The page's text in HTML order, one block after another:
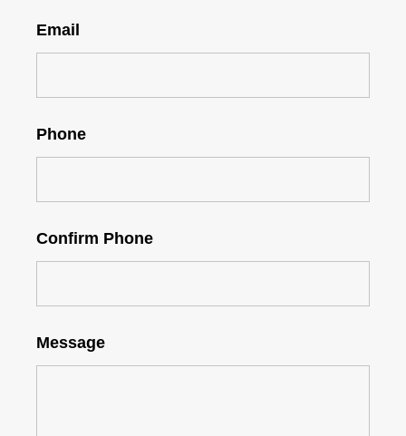
Email
Phone
Confirm Phone
Message